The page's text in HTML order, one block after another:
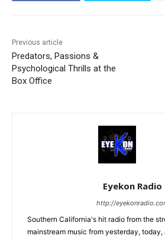
Previous article
Predators, Passions &
Psychological Thrills at the
Box Office
Eyekon Radio
http://
Southern California's hit radio from the
mainstream music from yesterday, today,